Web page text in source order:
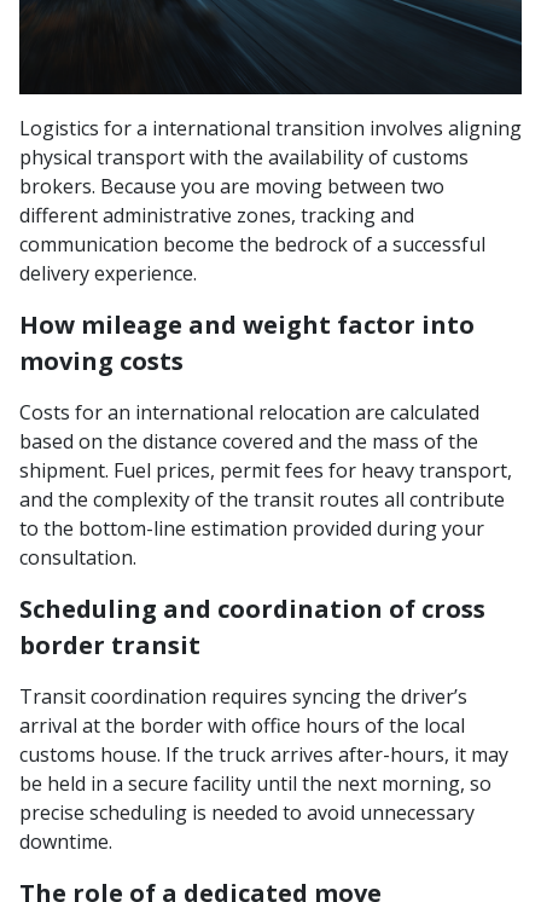
Logistics for a international transition involves aligning
physical transport with the availability of customs
brokers. Because you are moving between two
different administrative zones, tracking and
communication become the bedrock of a successful
delivery experience.
How mileage and weight factor into
moving costs
Costs for an international relocation are calculated
based on the distance covered and the mass of the
shipment. Fuel prices, permit fees for heavy transport,
and the complexity of the transit routes all contribute
to the bottom-line estimation provided during your
consultation.
Scheduling and coordination of cross
border transit
Transit coordination requires syncing the driver’s
arrival at the border with office hours of the local
customs house. If the truck arrives after-hours, it may
be held in a secure facility until the next morning, so
precise scheduling is needed to avoid unnecessary
downtime.
The role of a dedicated move